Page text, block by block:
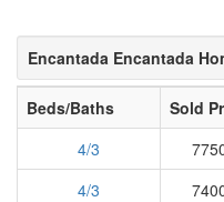
Encantada Encantada
Beds/Baths Sold
4/3
4/3